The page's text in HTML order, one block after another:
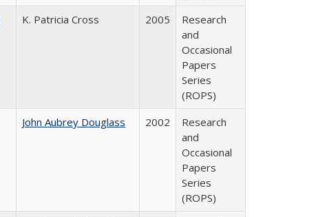
K. Patricia Cross 2005
Research
and
Occasional
Papers
Series
(ROPS)
John Aubrey Douglass 2002
Research
and
Occasional
Papers
Series
(ROPS)